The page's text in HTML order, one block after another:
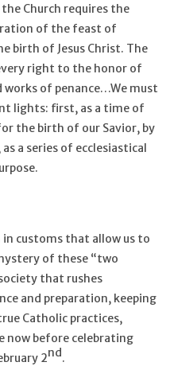
Church requires the
of the feast of
birth of Jesus Christ. The
right to the honor of
works of penance…We must
lights: first, as a time of
the birth of our Savior, by
a series of ecclesiastical
customs that allow us to
of these “two
that rushes
and preparation, keeping
Catholic practices,
now before celebrating
2nd.